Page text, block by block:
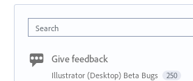
Search
Give feedback
Illustrator (Desktop) Beta Bugs 250